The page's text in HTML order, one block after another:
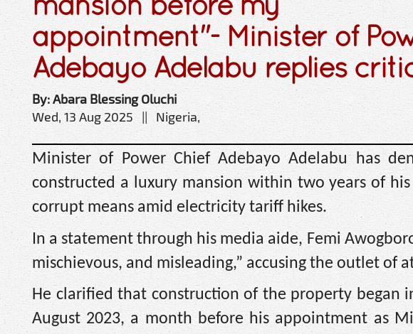
appointment"- Minister of
Adebayo Adelabu replies
By: Abara Blessing Oluchi
Wed, 13 Aug 2025 || Nigeria,
Minister of Power Chief Adebayo Adelabu has
constructed a luxury mansion within two years of
corrupt means amid electricity tariff hikes.
In a statement through his media aide, Femi
mischievous, and misleading,” accusing the outlet of
He clarified that construction of the property began
August 2023, a month before his appointment as